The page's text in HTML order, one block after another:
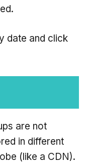
date and click
are not
in different
(like a CDN).